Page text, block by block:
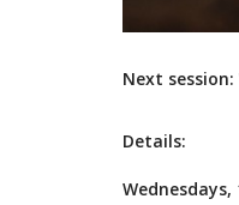
Next session:
Details:
Wednesdays,